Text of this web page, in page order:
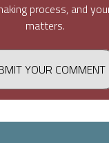
process, and
matters.
YOUR COMMENT